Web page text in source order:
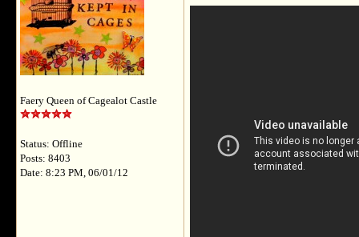
Faery Queen of Cagealot Castle
Status: Offline
Posts: 8403
Date: 8:23 PM, 06/01/12